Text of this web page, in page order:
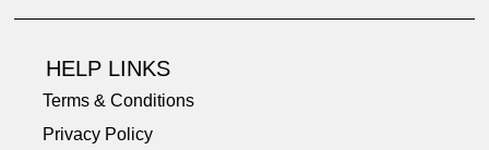
HELP LINKS
Terms & Conditions
Privacy Policy